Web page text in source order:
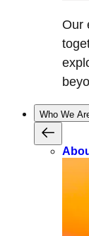
Our
Who We